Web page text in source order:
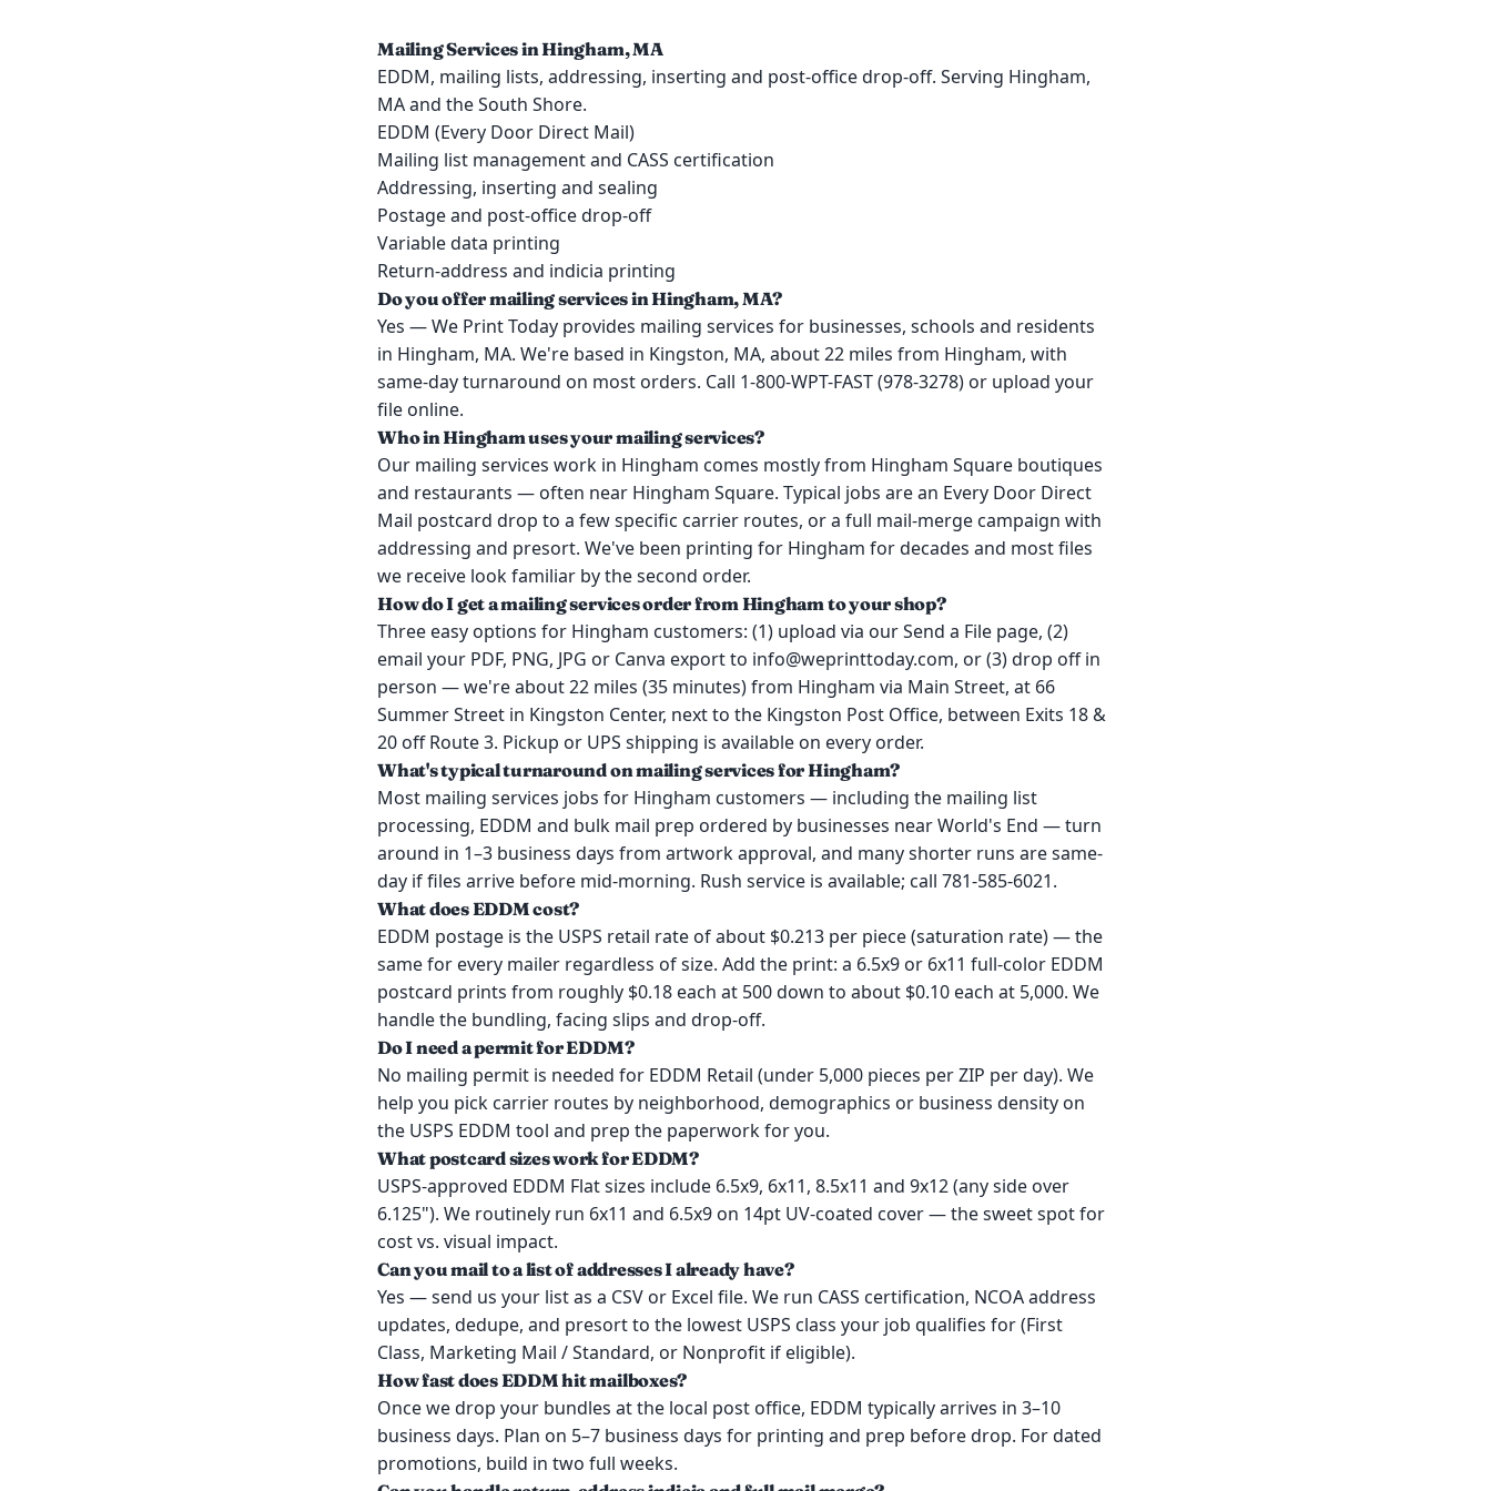
Mailing Services in Hingham, MA
EDDM, mailing lists, addressing, inserting and post-office drop-off. Serving Hingham,
MA and the South Shore.
EDDM (Every Door Direct Mail)
Mailing list management and CASS certification
Addressing, inserting and sealing
Postage and post-office drop-off
Variable data printing
Return-address and indicia printing
Do you offer mailing services in Hingham, MA?
Yes — We Print Today provides mailing services for businesses, schools and residents
in Hingham, MA. We're based in Kingston, MA, about 22 miles from Hingham, with
same-day turnaround on most orders. Call 1-800-WPT-FAST (978-3278) or upload your
file online.
Who in Hingham uses your mailing services?
Our mailing services work in Hingham comes mostly from Hingham Square boutiques
and restaurants — often near Hingham Square. Typical jobs are an Every Door Direct
Mail postcard drop to a few specific carrier routes, or a full mail-merge campaign with
addressing and presort. We've been printing for Hingham for decades and most files
we receive look familiar by the second order.
How do I get a mailing services order from Hingham to your shop?
Three easy options for Hingham customers: (1) upload via our Send a File page, (2)
email your PDF, PNG, JPG or Canva export to info@weprinttoday.com, or (3) drop off in
person — we're about 22 miles (35 minutes) from Hingham via Main Street, at 66
Summer Street in Kingston Center, next to the Kingston Post Office, between Exits 18 &
20 off Route 3. Pickup or UPS shipping is available on every order.
What's typical turnaround on mailing services for Hingham?
Most mailing services jobs for Hingham customers — including the mailing list
processing, EDDM and bulk mail prep ordered by businesses near World's End — turn
around in 1–3 business days from artwork approval, and many shorter runs are same-
day if files arrive before mid-morning. Rush service is available; call 781-585-6021.
What does EDDM cost?
EDDM postage is the USPS retail rate of about $0.213 per piece (saturation rate) — the
same for every mailer regardless of size. Add the print: a 6.5x9 or 6x11 full-color EDDM
postcard prints from roughly $0.18 each at 500 down to about $0.10 each at 5,000. We
handle the bundling, facing slips and drop-off.
Do I need a permit for EDDM?
No mailing permit is needed for EDDM Retail (under 5,000 pieces per ZIP per day). We
help you pick carrier routes by neighborhood, demographics or business density on
the USPS EDDM tool and prep the paperwork for you.
What postcard sizes work for EDDM?
USPS-approved EDDM Flat sizes include 6.5x9, 6x11, 8.5x11 and 9x12 (any side over
6.125"). We routinely run 6x11 and 6.5x9 on 14pt UV-coated cover — the sweet spot for
cost vs. visual impact.
Can you mail to a list of addresses I already have?
Yes — send us your list as a CSV or Excel file. We run CASS certification, NCOA address
updates, dedupe, and presort to the lowest USPS class your job qualifies for (First
Class, Marketing Mail / Standard, or Nonprofit if eligible).
How fast does EDDM hit mailboxes?
Once we drop your bundles at the local post office, EDDM typically arrives in 3–10
business days. Plan on 5–7 business days for printing and prep before drop. For dated
promotions, build in two full weeks.